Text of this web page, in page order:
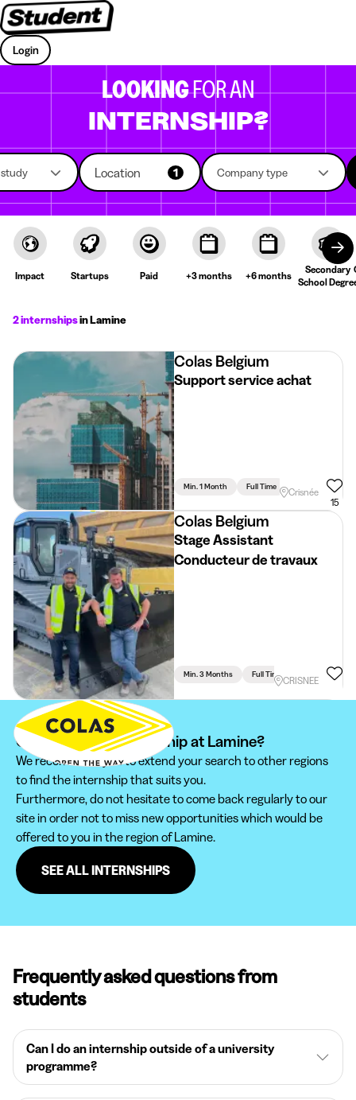
Login
LOOKINGFOR AN
INTERNSHIP?
Location 1 Company type
Impact Startups Paid +3 months +6 months
Secondary
School
2 internshipsin Lamine
Colas Belgium
Support service achat
Min. 1 Month Full Time
Crisnée
15
Colas Belgium
Stage Assistant
Conducteur de travaux
Min. 3 Months Full Time Engineering
CRISNEE
Can't find your internship at Lamine?
We recommend you to extend your search to other regions
to find the internship that suits you.
Furthermore, do not hesitate to come back regularly to our
site in order not to miss new opportunities which would be
offered to you in the region of Lamine.
SEE ALL INTERNSHIPS
Frequently asked questions from
students
Can I do an internship outside of a university
programme?